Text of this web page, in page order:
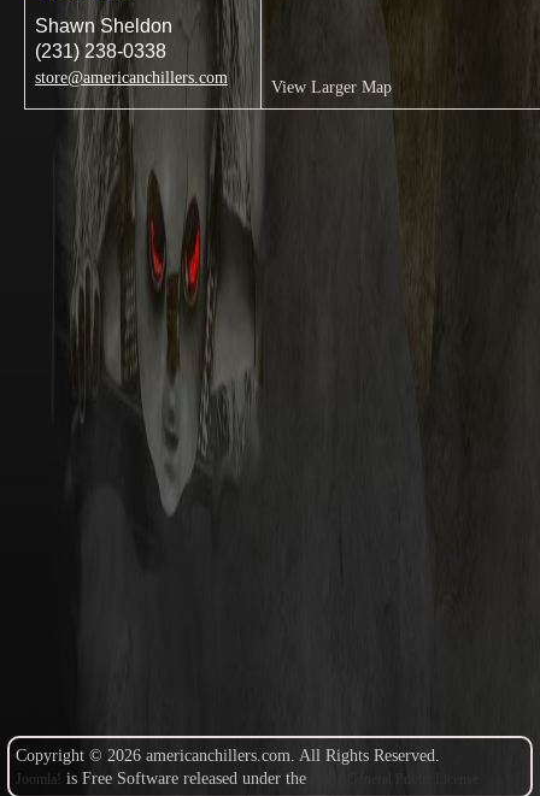
Shawn Sheldon
(231) 238-0338
store@americanchillers.com
View Larger Map
Copyright © 2026 americanchillers.com. All Rights Reserved.
Joomla! is Free Software released under the